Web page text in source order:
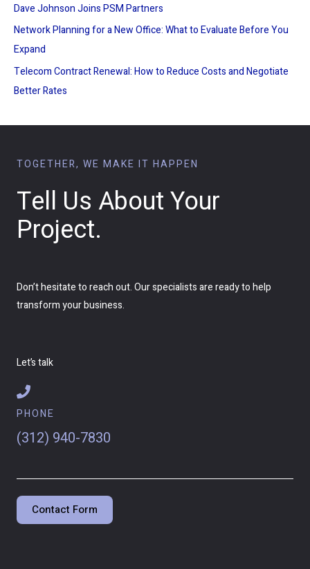
Dave Johnson Joins PSM Partners
Network Planning for a New Office: What to Evaluate Before You
Expand
Telecom Contract Renewal: How to Reduce Costs and Negotiate
Better Rates
TOGETHER, WE MAKE IT HAPPEN
Tell Us About Your
Project.
Don’t hesitate to reach out. Our specialists are ready to help
transform your business.
Let’s talk
PHONE
(312) 940-7830
Contact Form